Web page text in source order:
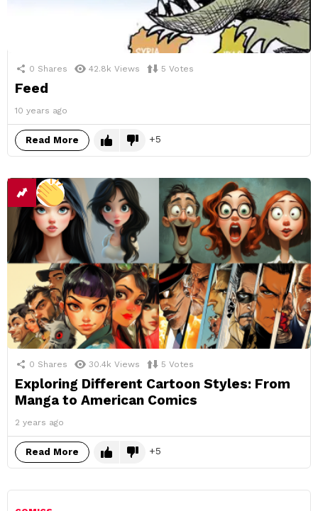
0 Shares 42.8k Views 5 Votes
Feed
10 years ago
Read More 5
0 Shares 30.4k Views 5 Votes
Exploring Different Cartoon Styles: From
Manga to American Comics
2 years ago
Read More 5